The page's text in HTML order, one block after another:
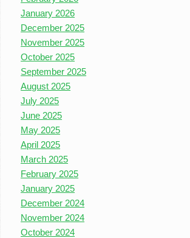
January 2026
December 2025
November 2025
October 2025
September 2025
August 2025
July 2025
June 2025
May 2025
April 2025
March 2025
February 2025
January 2025
December 2024
November 2024
October 2024